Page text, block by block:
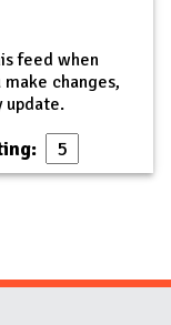
feed when
changes,